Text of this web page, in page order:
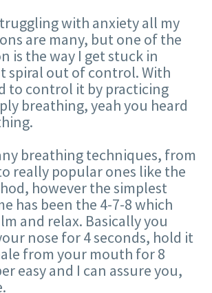
with anxiety all my
are many, but one of the
is the way I get stuck in
spiral out of control. With
to control it by practicing
breathing, yeah you heard
breathing techniques, from
really popular ones like the
however the simplest
has been the 4-7-8 which
and relax. Basically you
nose for 4 seconds, hold it
from your mouth for 8
easy and I can assure you,